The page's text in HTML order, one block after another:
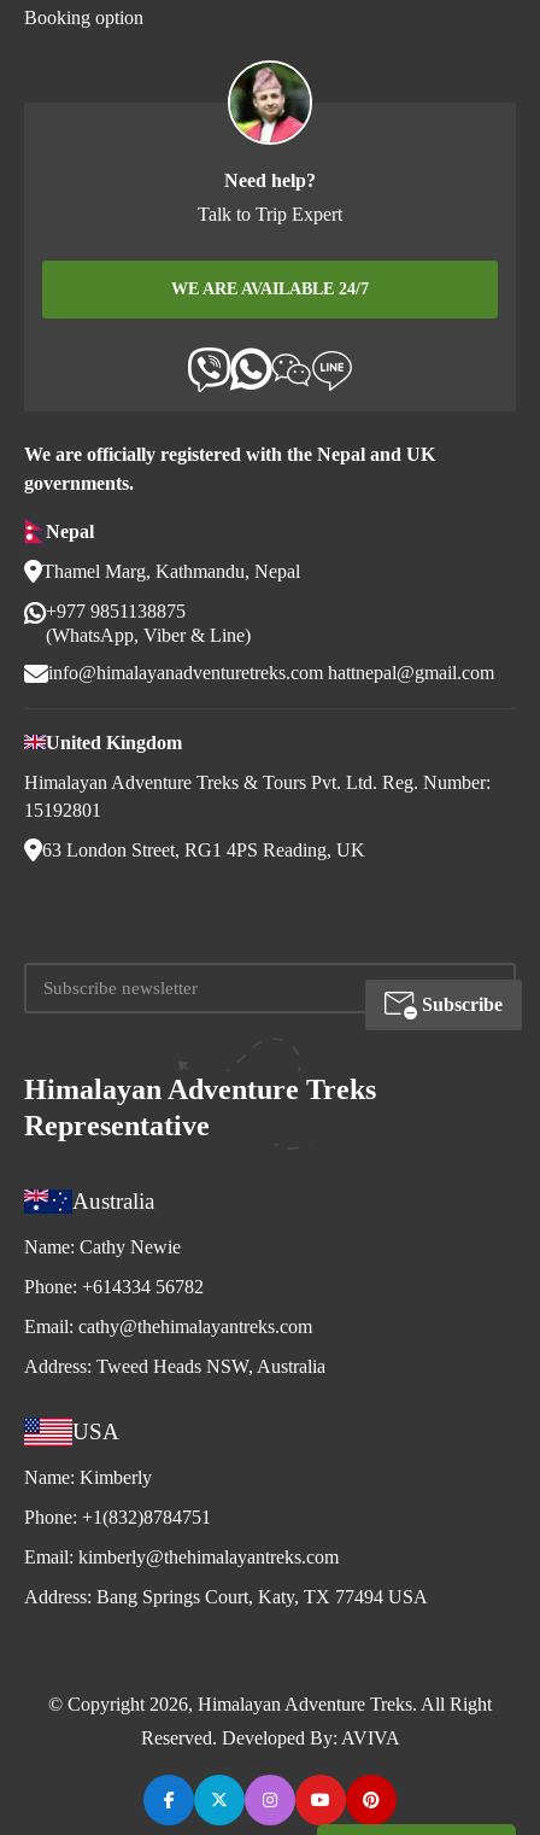
We are officially registered with the Nepal and UK
governments.
Nepal
Thamel Marg, Kathmandu, Nepal
+977 9851138875
(WhatsApp, Viber & Line)
info@himalayanadventuretreks.com hattnepal@gmail.com
United Kingdom
Himalayan Adventure Treks & Tours Pvt. Ltd. Reg. Number:
15192801
63 London Street, RG1 4PS Reading, UK
Booking option
Need help?
Talk to Trip Expert
WE ARE AVAILABLE 24/7
Subscribe
Himalayan Adventure Treks
Representative
Australia
Name: Cathy Newie
Phone: +614334 56782
Email: cathy@thehimalayantreks.com
Address: Tweed Heads NSW, Australia
USA
Name: Kimberly
Phone: +1(832)8784751
Email: kimberly@thehimalayantreks.com
Address: Bang Springs Court, Katy, TX 77494 USA
© Copyright 2026, Himalayan Adventure Treks. All Right
Reserved. Developed By: AVIVA